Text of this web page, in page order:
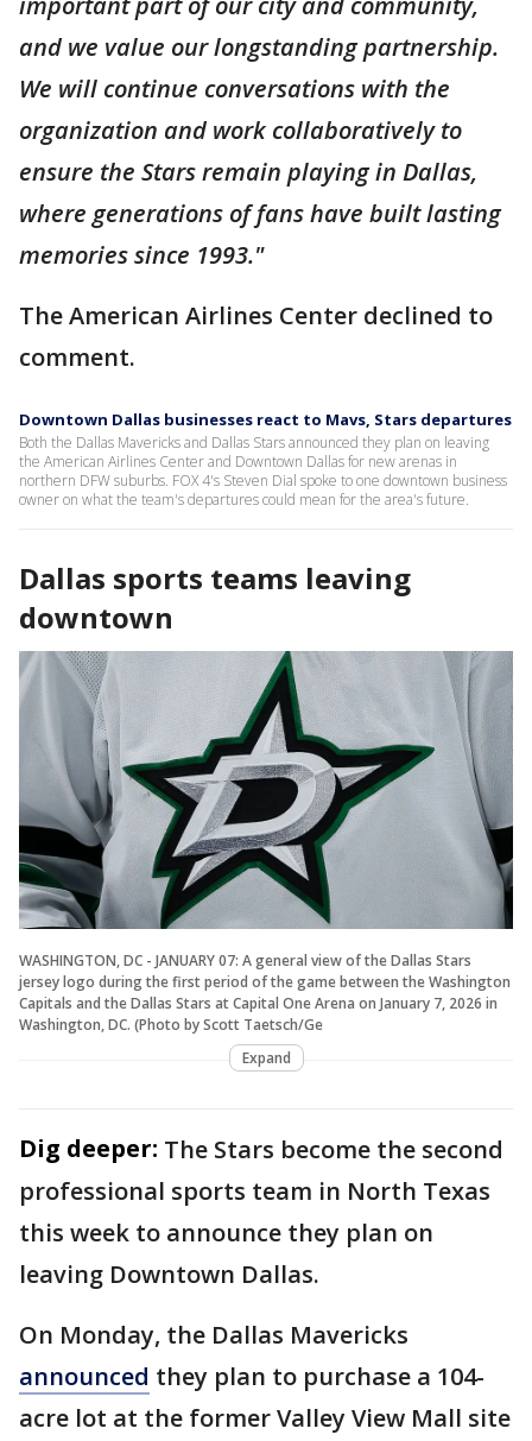
and we value our longstanding partnership.
We will continue conversations with the
organization and work collaboratively to
ensure the Stars remain playing in Dallas,
where generations of fans have built lasting
memories since 1993."
The American Airlines Center declined to
comment.
Downtown Dallas businesses react to Mavs, Stars departures
Both the Dallas Mavericks and Dallas Stars announced they plan on leaving
the American Airlines Center and Downtown Dallas for new arenas in
northern DFW suburbs. FOX 4's Steven Dial spoke to one downtown business
owner on what the team's departures could mean for the area's future.
Dallas sports teams leaving
downtown
WASHINGTON, DC - JANUARY 07: A general view of the Dallas Stars
jersey logo during the first period of the game between the Washington
Capitals and the Dallas Stars at Capital One Arena on January 7, 2026 in
Washington, DC. (Photo by Scott Taetsch/Ge
Expand
Dig deeper: The Stars become the second
professional sports team in North Texas
this week to announce they plan on
leaving Downtown Dallas.
On Monday, the Dallas Mavericks
announced they plan to purchase a 104-
acre lot at the former Valley View Mall site